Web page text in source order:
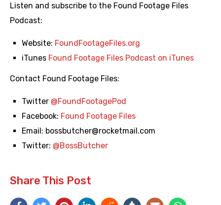
Listen and subscribe to the Found Footage Files
Podcast:
Website: FoundFootageFiles.org
iTunes Found Footage Files Podcast on iTunes
Contact Found Footage Files:
Twitter @FoundFootagePod
Facebook: Found Footage Files
Email: bossbutcher@rocketmail.com
Twitter: @BossButcher
Share This Post